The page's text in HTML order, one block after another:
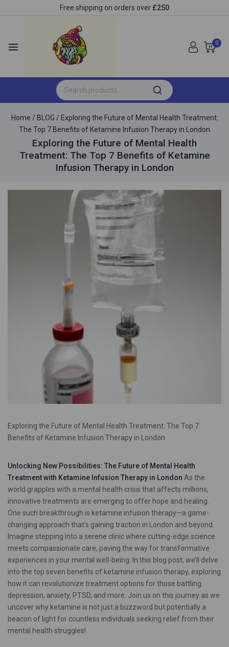
Free shipping on orders over £250
0
Home / BLOG / Exploring the Future of Mental Health Treatment:
The Top 7 Benefits of Ketamine Infusion Therapy in London
Exploring the Future of Mental Health
Treatment: The Top 7 Benefits of Ketamine
Infusion Therapy in London
Exploring the Future of Mental Health Treatment: The Top 7
Benefits of Ketamine Infusion Therapy in London
Unlocking New Possibilities: The Future of Mental Health
Treatment with Ketamine Infusion Therapy in London As the
world grapples with a mental health crisis that affects millions,
innovative treatments are emerging to offer hope and healing.
One such breakthrough is ketamine infusion therapy—a game-
changing approach that’s gaining traction in London and beyond.
Imagine stepping into a serene clinic where cutting-edge science
meets compassionate care, paving the way for transformative
experiences in your mental well-being. In this blog post, we’ll delve
into the top seven benefits of ketamine infusion therapy, exploring
how it can revolutionize treatment options for those battling
depression, anxiety, PTSD, and more. Join us on this journey as we
uncover why ketamine is not just a buzzword but potentially a
beacon of light for countless individuals seeking relief from their
mental health struggles!